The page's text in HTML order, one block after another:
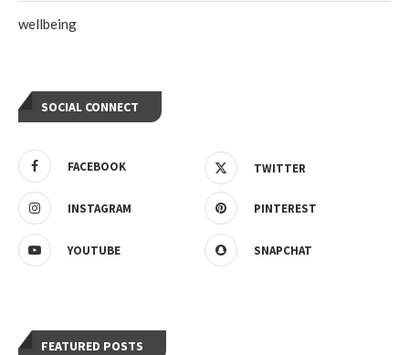
wellbeing
SOCIAL CONNECT
FACEBOOK TWITTER
INSTAGRAM PINTEREST
YOUTUBE SNAPCHAT
FEATURED POSTS